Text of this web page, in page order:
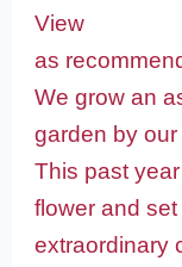
View
as
We grow an
garden by
This past
flower and
extraordinary